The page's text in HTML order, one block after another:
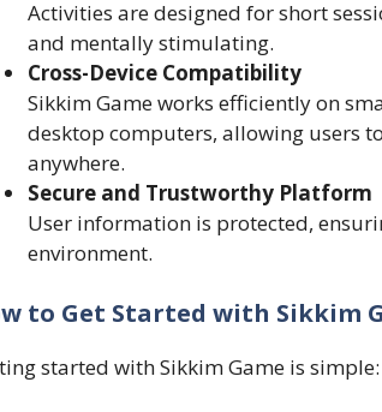
Activities are designed for short
and mentally stimulating.
Cross-Device Compatibility
Sikkim Game works efficiently on
desktop computers, allowing users
anywhere.
Secure and Trustworthy Platform
User information is protected,
environment.
to Get Started with Sikkim
started with Sikkim Game is simple: